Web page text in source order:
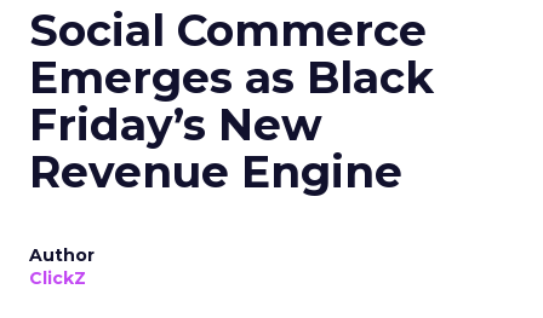
Social Commerce
Emerges as Black
Friday’s New
Revenue Engine
Author
ClickZ